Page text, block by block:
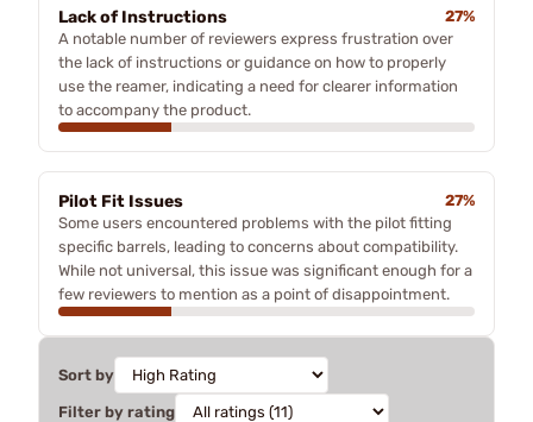
Lack of Instructions
27%
A notable number of reviewers express frustration over
the lack of instructions or guidance on how to properly
use the reamer, indicating a need for clearer information
to accompany the product.
Pilot Fit Issues
27%
Some users encountered problems with the pilot fitting
specific barrels, leading to concerns about compatibility.
While not universal, this issue was significant enough for a
few reviewers to mention as a point of disappointment.
Sort by
Filter by rating